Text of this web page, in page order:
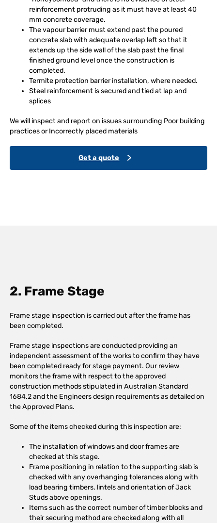
reinforcement protruding as it must have at least 40
mm concrete coverage.
The vapour barrier must extend past the poured
concrete slab with adequate overlap left so that it
extends up the side wall of the slab past the final
finished ground level once the construction is
completed.
Termite protection barrier installation, where needed.
Steel reinforcement is secured and tied at lap and
splices
We will inspect and report on issues surrounding Poor building
practices or Incorrectly placed materials
Get a quote
2. Frame Stage
Frame stage inspection is carried out after the frame has
been completed.
Frame stage inspections are conducted providing an
independent assessment of the works to confirm they have
been completed ready for stage payment. Our review
monitors the frame with respect to the approved
construction methods stipulated in Australian Standard
1684.2 and the Engineers design requirements as detailed on
the Approved Plans.
Some of the items checked during this inspection are:
The installation of windows and door frames are
checked at this stage.
Frame positioning in relation to the supporting slab is
checked with any overhanging tolerances along with
load bearing timbers, lintels and orientation of Jack
Studs above openings.
Items such as the correct number of timber blocks and
their securing method are checked along with all